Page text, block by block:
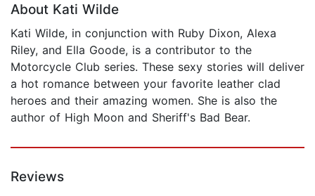
About Kati Wilde
Kati Wilde, in conjunction with Ruby Dixon, Alexa
Riley, and Ella Goode, is a contributor to the
Motorcycle Club series. These sexy stories will deliver
a hot romance between your favorite leather clad
heroes and their amazing women. She is also the
author of High Moon and Sheriff's Bad Bear.
Reviews